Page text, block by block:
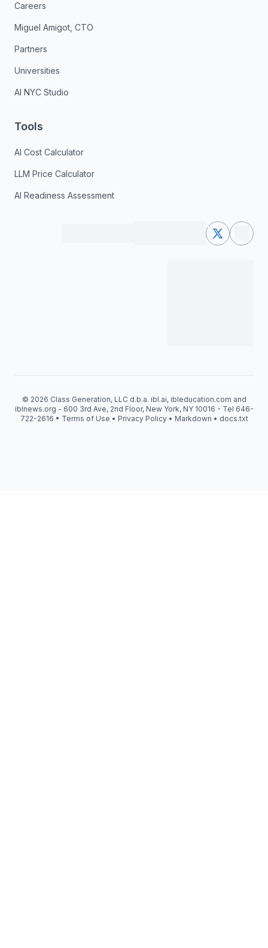
Careers
Miguel Amigot, CTO
Partners
Universities
AI NYC Studio
Tools
AI Cost Calculator
LLM Price Calculator
AI Readiness Assessment
© 2026 Class Generation, LLC d.b.a. ibl.ai, ibleducation.com and
iblnews.org - 600 3rd Ave, 2nd Floor, New York, NY 10016 - Tel 646-
722-2616 • Terms of Use • Privacy Policy • Markdown • docs.txt